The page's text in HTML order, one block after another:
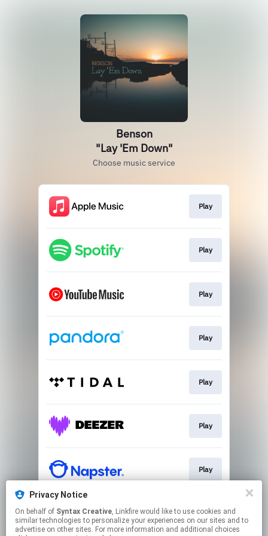
Benson
"Lay 'Em Down"
Choose music service
Play
Play
Play
Play
Play
Play
Play
Play
Privacy Notice
On behalf of Syntax Creative, Linkfire would like to use cookies and
similar technologies to personalize your experiences on our sites and to
advertise on other sites. For more information and additional choices